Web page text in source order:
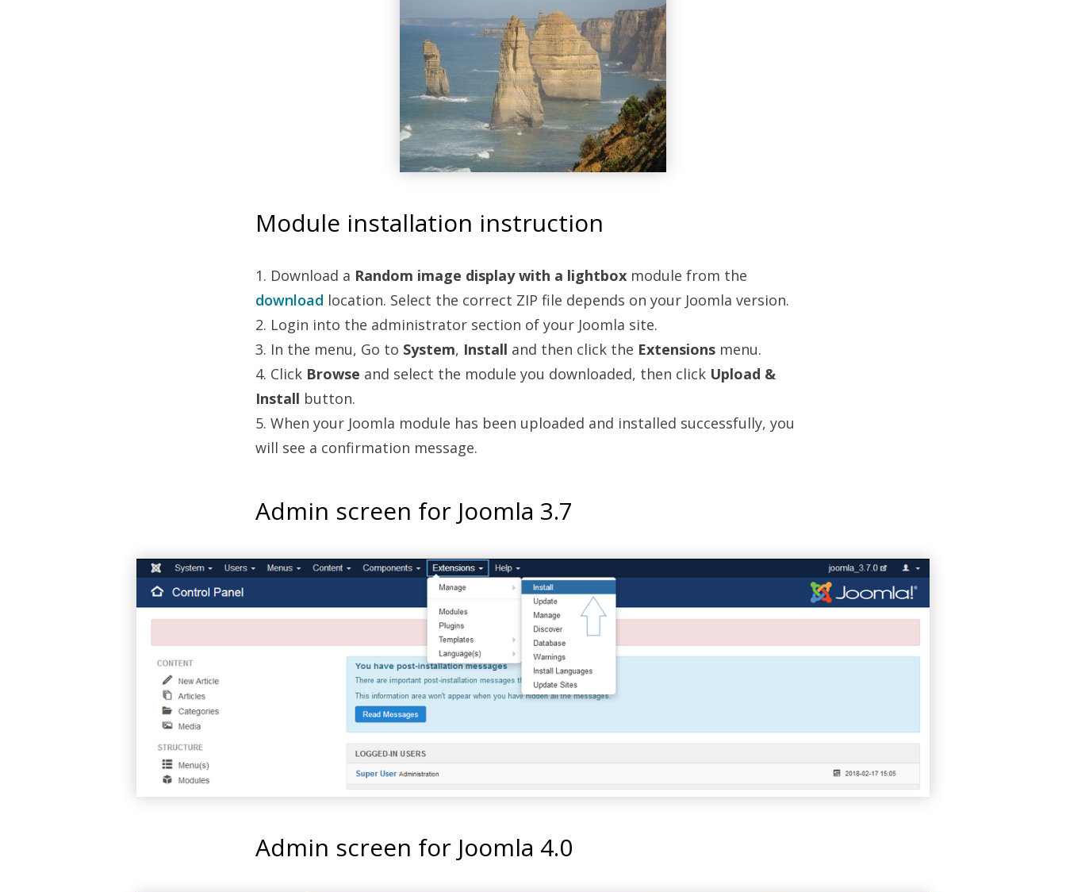
Module installation instruction
1. Download a Random image display with a lightbox module from the
download location. Select the correct ZIP file depends on your Joomla version.
2. Login into the administrator section of your Joomla site.
3. In the menu, Go to System, Install and then click the Extensions menu.
4. Click Browse and select the module you downloaded, then click Upload &
Install button.
5. When your Joomla module has been uploaded and installed successfully, you
will see a confirmation message.
Admin screen for Joomla 3.7
Admin screen for Joomla 4.0